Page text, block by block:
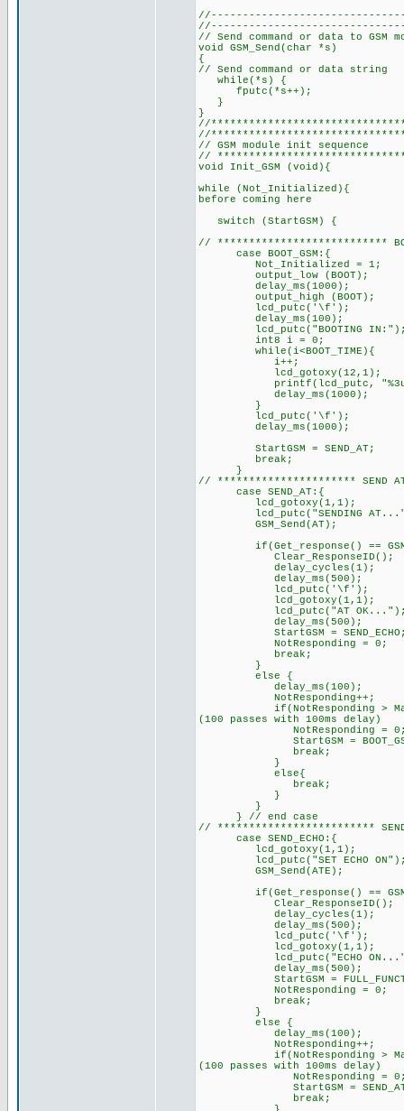
// Send command or data to GSM
void GSM_Send(char *s)
{
// Send command or data string
while(*s) { // as long
fputc(*s++); // send
}
}
//
//
// GSM module init sequence
//
void Init_GSM (void){
while (Not_Initialized){ //
before coming here
switch (StartGSM) {
// ***************************
case BOOT_GSM:{
Not_Initialized =
output_low (BOOT); //
delay_ms(1000);
output_high (BOOT); //
lcd_putc('\f'); //
delay_ms(100);
lcd_putc("BOOTING
int8 i = 0;
while(i<BOOT_TIME){
i++;
lcd_gotoxy(12,1);
printf(lcd_putc, "%3u",
delay_ms(1000);
}
lcd_putc('\f'); //
delay_ms(1000);
StartGSM =
break;
}
// ********************** SEND
case SEND_AT:{
lcd_gotoxy(1,1);
lcd_putc("SENDING
if(Get_response() ==
Clear_ResponseID();
delay_cycles(1);
delay_ms(500);
lcd_putc('\f'); //
lcd_gotoxy(1,1);
lcd_putc("AT OK...");
delay_ms(500);
StartGSM =
NotResponding = 0;
break;
}
else { // GSM
delay_ms(100);
if(NotResponding >
(100 passes with 100ms delay)
NotResponding =
StartGSM =
break;
}
else{
break; // try
}
}
} // end case
// *************************
case SEND_ECHO:{
lcd_gotoxy(1,1);
lcd_putc("SET ECHO
GSM_Send(ATE);
if(Get_response() ==
Clear_ResponseID();
delay_cycles(1);
delay_ms(500);
lcd_putc('\f'); //
lcd_gotoxy(1,1);
lcd_putc("ECHO
delay_ms(500);
StartGSM =
NotResponding = 0;
break;
}
else { // GSM
delay_ms(100);
if(NotResponding >
(100 passes with 100ms delay)
NotResponding =
StartGSM =
break;